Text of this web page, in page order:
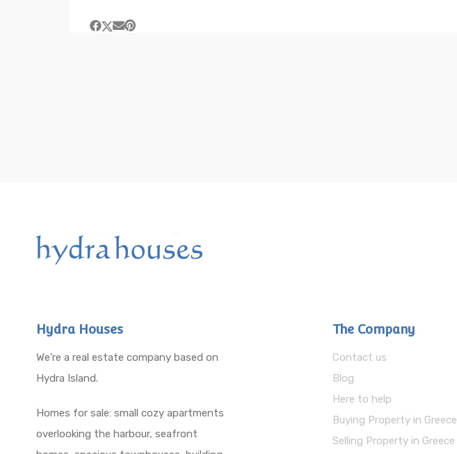
Hydra Houses
We’re a real estate company based on
Hydra Island.
Homes for sale: small cozy apartments
overlooking the harbour, seafront
The Company
Contact us
Blog
Here to help
Buying Property in Greece
Selling Property in Greece